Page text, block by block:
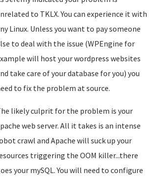
to TKLX. You can experience it with
Linux. Unless you want to pay someone
to deal with the issue (WPEngine for
will host your wordpress websites
take care of your database for you) you
to fix the problem at source.
likely culprit for the problem is your
web server. All it takes is an intense
crawl and Apache will suck up your
triggering the OOM killer...there
your mySQL. You will need to configure